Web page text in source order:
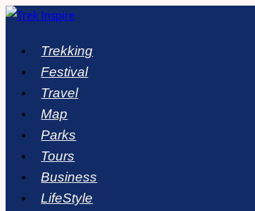
Skip
contentTrekking
Festival
Travel
Map
Parks
Tours
Business
LifeStyle